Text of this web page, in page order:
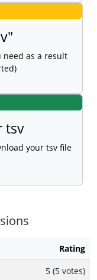
need as a result
tsv
your tsv file
Rating
5 (5 votes)